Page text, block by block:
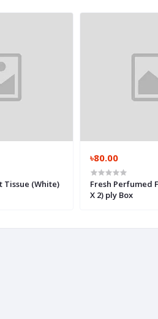
Tissue (White)
৳80.00
Fresh Perfumed
X 2) ply Box